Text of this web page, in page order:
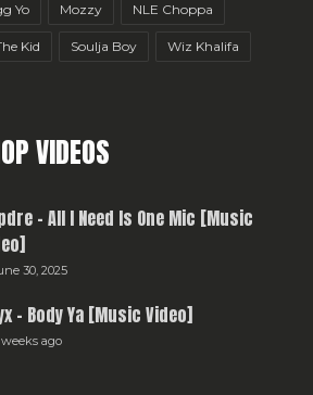
Yo Mozzy NLE Choppa
Kid Soulja Boy Wiz Khalifa
VIDEOS
– All I Need Is One Mic [Music
30, 2025
– Body Ya [Music Video]
ago